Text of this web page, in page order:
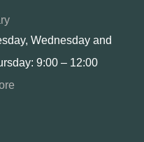
Wednesday and
9:00 – 12:00